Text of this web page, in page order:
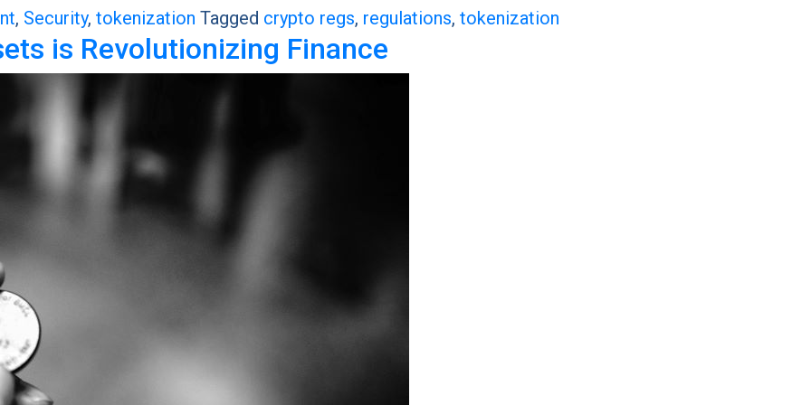
, Security, tokenization Tagged crypto regs, regulations, tokenization
is Revolutionizing Finance